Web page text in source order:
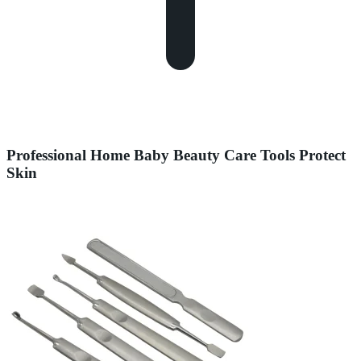
Professional Home Baby Beauty Care Tools Protect
Skin